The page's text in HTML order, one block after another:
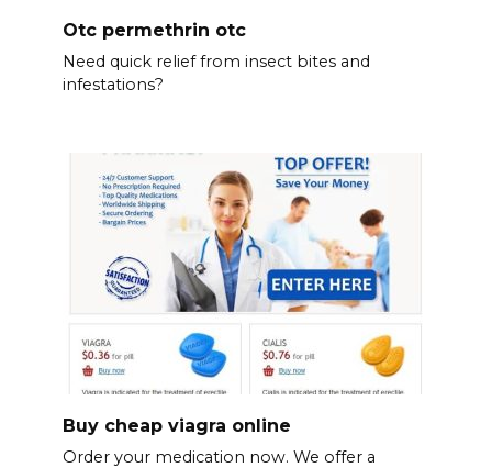
Otc permethrin otc
Need quick relief from insect bites and
infestations?
Buy cheap viagra online
Order your medication now. We offer a